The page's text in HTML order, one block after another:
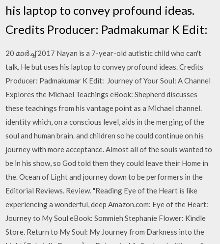
his laptop to convey profound ideas.
Credits Producer: Padmakumar K Edit:
20 മാർച്ച് 2017 Nayan is a 7-year-old autistic child who can't
talk. He but uses his laptop to convey profound ideas. Credits
Producer: Padmakumar K Edit: Journey of Your Soul: A Channel
Explores the Michael Teachings eBook: Shepherd discusses
these teachings from his vantage point as a Michael channel.
identity which, on a conscious level, aids in the merging of the
soul and human brain. and children so he could continue on his
journey with more acceptance. Almost all of the souls wanted to
be in his show, so God told them they could leave their Home in
the. Ocean of Light and journey down to be performers in the
Editorial Reviews. Review. "Reading Eye of the Heart is like
experiencing a wonderful, deep Amazon.com: Eye of the Heart:
Journey to My Soul eBook: Sommieh Stephanie Flower: Kindle
Store. Return to My Soul: My Journey from Darkness into the